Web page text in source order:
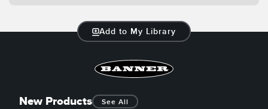
Add to My Library
New Products See All